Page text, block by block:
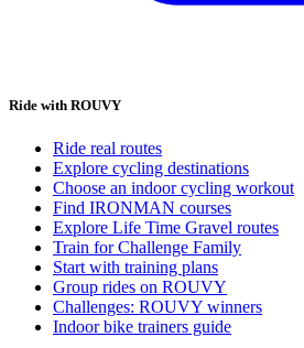
Ride with ROUVY
Ride real routes
Explore cycling destinations
Choose an indoor cycling workout
Find IRONMAN courses
Explore Life Time Gravel routes
Train for Challenge Family
Start with training plans
Group rides on ROUVY
Challenges: ROUVY winners
Indoor bike trainers guide